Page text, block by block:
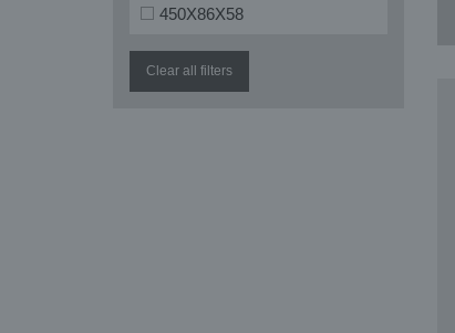
450X86X58
Clear all filters